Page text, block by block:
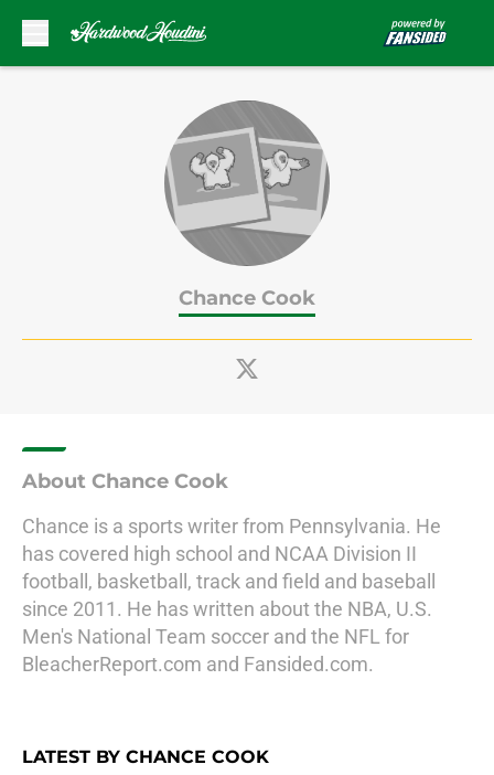
Chance Cook
About Chance Cook
Chance is a sports writer from Pennsylvania. He
has covered high school and NCAA Division II
football, basketball, track and field and baseball
since 2011. He has written about the NBA, U.S.
Men's National Team soccer and the NFL for
BleacherReport.com and Fansided.com.
LATEST BY CHANCE COOK